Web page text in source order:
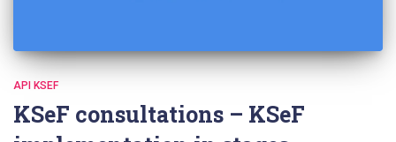
API KSEF
KSeF consultations – KSeF